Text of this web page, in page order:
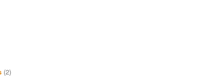
(2)